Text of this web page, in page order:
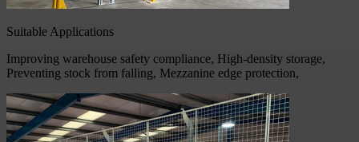
Suitable Applications
Improving warehouse safety compliance, High-density storage,
Preventing stock from falling, Mezzanine edge protection,